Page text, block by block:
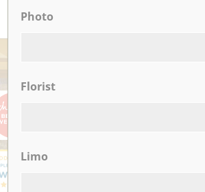
Photo
Florist
Limo